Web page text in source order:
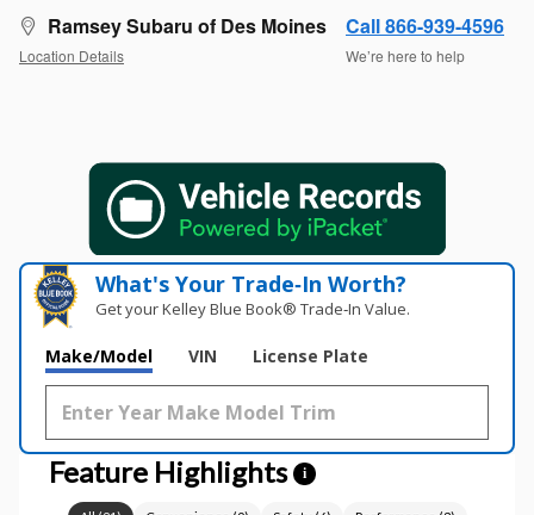
Ramsey Subaru of Des Moines
Location Details
Call 866-939-4596
We’re here to help
What's Your Trade‑In Worth?
Get your Kelley Blue Book® Trade‑In Value.
Make/Model VIN License Plate
Feature Highlights i